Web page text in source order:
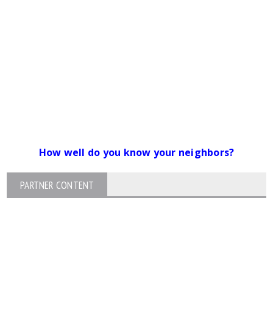
How well do you know your neighbors?
PARTNER CONTENT